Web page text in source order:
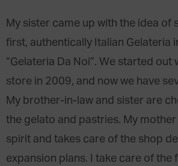
My sister came up with the idea of
first, authentically Italian Gelateria
“Gelateria Da Noi”. We started out
store in 2009, and now we have
My brother-in-law and sister are
the gelato and pastries. My
spirit and takes care of the shop
expansion plans. I take care of the